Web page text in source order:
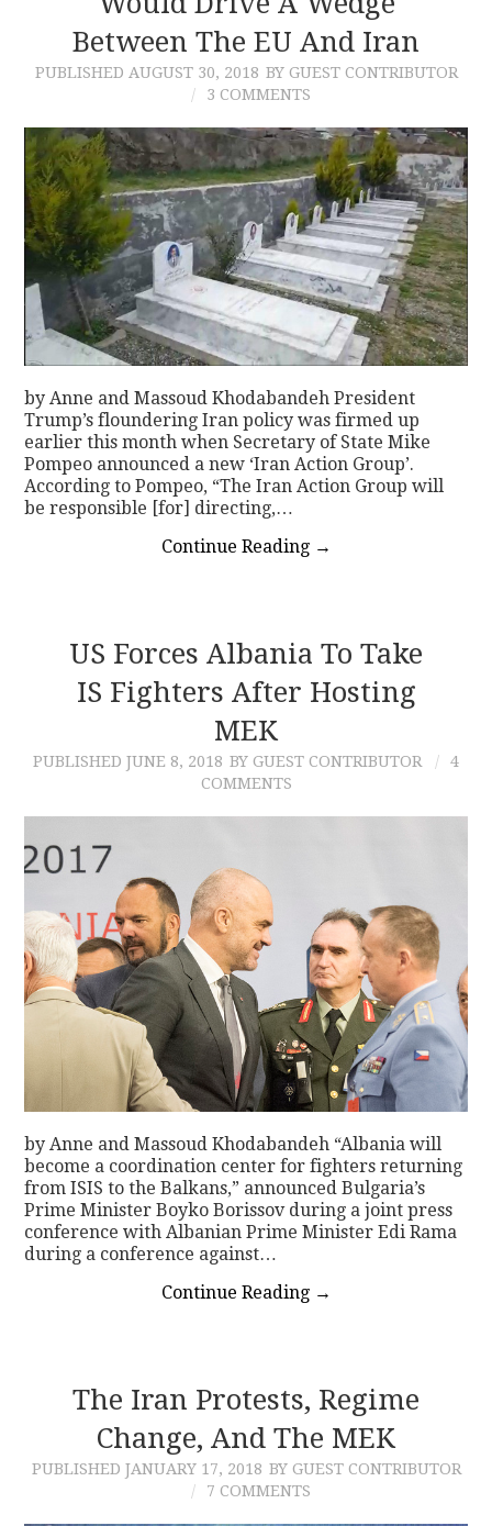
Between The EU And Iran
PUBLISHED AUGUST 30, 2018 BY GUEST CONTRIBUTOR
3 COMMENTS
by Anne and Massoud Khodabandeh President
Trump’s floundering Iran policy was firmed up
earlier this month when Secretary of State Mike
Pompeo announced a new ‘Iran Action Group’.
According to Pompeo, “The Iran Action Group will
be responsible [for] directing,…
Continue Reading →
US Forces Albania To Take
IS Fighters After Hosting
MEK
PUBLISHED JUNE 8, 2018 BY GUEST CONTRIBUTOR
4
COMMENTS
by Anne and Massoud Khodabandeh “Albania will
become a coordination center for fighters returning
from ISIS to the Balkans,” announced Bulgaria’s
Prime Minister Boyko Borissov during a joint press
conference with Albanian Prime Minister Edi Rama
during a conference against…
Continue Reading →
The Iran Protests, Regime
Change, And The MEK
PUBLISHED JANUARY 17, 2018 BY GUEST CONTRIBUTOR
7 COMMENTS